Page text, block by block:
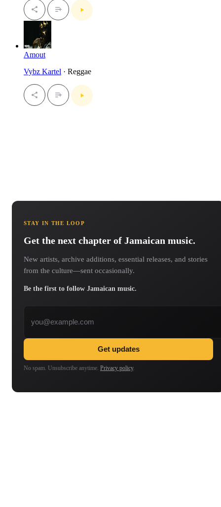
Amout
Vybz Kartel · Reggae
STAY IN THE LOOP
Get the next chapter of Jamaican music.
New artists, archive additions, essential releases, and stories
from the culture—sent occasionally.
Be the first to follow Jamaican music.
Get updates
No spam. Unsubscribe anytime. Privacy policy.